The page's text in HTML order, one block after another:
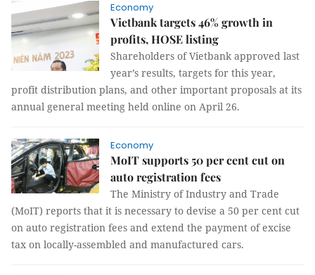
Economy
Vietbank targets 46% growth in
profits, HOSE listing
Shareholders of Vietbank approved last
year’s results, targets for this year,
profit distribution plans, and other important proposals at its
annual general meeting held online on April 26.
Economy
MoIT supports 50 per cent cut on
auto registration fees
The Ministry of Industry and Trade
(MoIT) reports that it is necessary to devise a 50 per cent cut
on auto registration fees and extend the payment of excise
tax on locally-assembled and manufactured cars.